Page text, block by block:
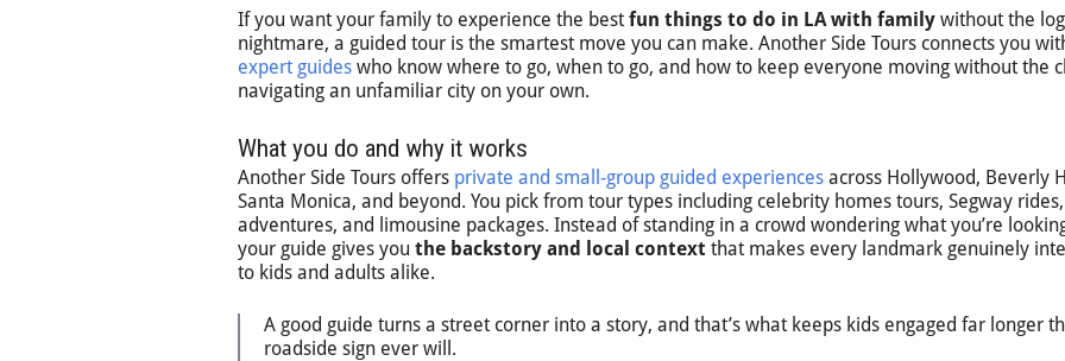
If you want your family to experience the best fun things to do in LA with family without the
nightmare, a guided tour is the smartest move you can make. Another Side Tours connects you
expert guides who know where to go, when to go, and how to keep everyone moving without the
navigating an unfamiliar city on your own.
What you do and why it works
Another Side Tours offers private and small-group guided experiences across Hollywood, Beverly
Santa Monica, and beyond. You pick from tour types including celebrity homes tours, Segway
adventures, and limousine packages. Instead of standing in a crowd wondering what you’re
your guide gives you the backstory and local context that makes every landmark genuinely
to kids and adults alike.
A good guide turns a street corner into a story, and that’s what keeps kids engaged far longer
roadside sign ever will.